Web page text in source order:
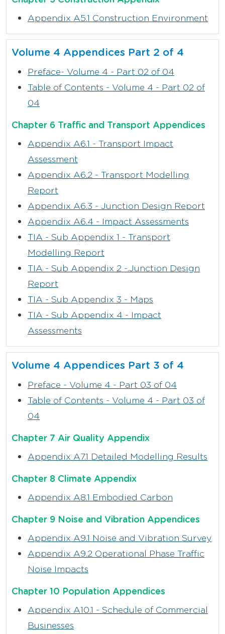
Appendix A5.1 Construction Environment
Volume 4 Appendices Part 2 of 4
Preface- Volume 4 - Part 02 of 04
Table of Contents - Volume 4 - Part 02 of
04
Chapter 6 Traffic and Transport Appendices
Appendix A6.1 - Transport Impact
Assessment
Appendix A6.2 - Transport Modelling
Report
Appendix A6.3 - Junction Design Report
Appendix A6.4 - Impact Assessments
TIA - Sub Appendix 1 - Transport
Modelling Report
TIA - Sub Appendix 2 -.Junction Design
Report
TIA - Sub Appendix 3 - Maps
TIA - Sub Appendix 4 - Impact
Assessments
Volume 4 Appendices Part 3 of 4
Preface - Volume 4 - Part 03 of 04
Table of Contents - Volume 4 - Part 03 of
04
Chapter 7 Air Quality Appendix
Appendix A7.1 Detailed Modelling Results
Chapter 8 Climate Appendix
Appendix A8.1 Embodied Carbon
Chapter 9 Noise and Vibration Appendices
Appendix A9.1 Noise and Vibration Survey
Appendix A9.2 Operational Phase Traffic
Noise Impacts
Chapter 10 Population Appendices
Appendix A10.1 - Schedule of Commercial
Businesses